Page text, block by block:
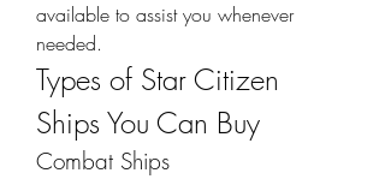
available to assist you whenever
needed.
Types of Star Citizen
Ships You Can Buy
Combat Ships